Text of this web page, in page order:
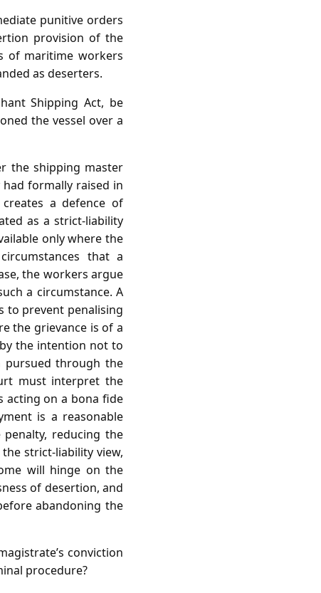
punitive orders
provision of the
of maritime workers
as deserters.
Shipping Act, be
the vessel over a
the shipping master
formally raised in
a defence of
as a strict‑liability
only where the
that a
the workers argue
a circumstance. A
to prevent penalising
the grievance is of a
the intention not to
pursued through the
must interpret the
acting on a bona fide
is a reasonable
reducing the
strict‑liability view,
will hinge on the
of desertion, and
abandoning the
conviction
procedure?